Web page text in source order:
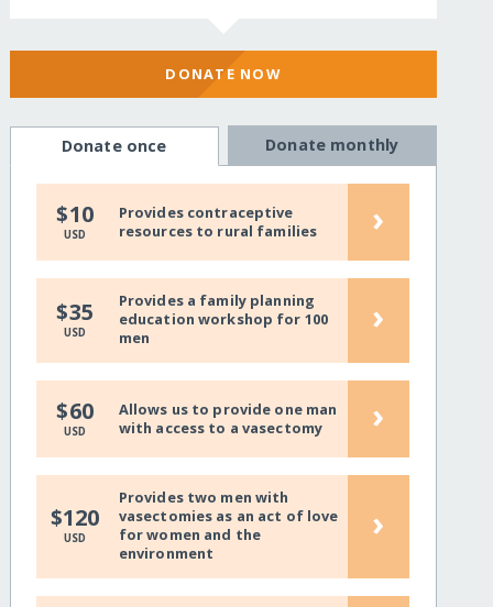
DONATE NOW
Donate once Donate monthly
$10
USD
Provides contraceptive
resources to rural families
›
$35
USD
Provides a family planning
education workshop for 100
men
›
$60
USD
Allows us to provide one man
with access to a vasectomy
›
$120
USD
Provides two men with
vasectomies as an act of love
for women and the
environment
›